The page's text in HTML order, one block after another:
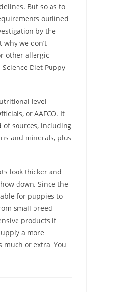
But so as to
outlined
by the
we don’t
other allergic
Diet Puppy
level
or AAFCO. It
of sources, including
and minerals, plus
look thicker and
down. Since the
for puppies to
small breed
products if
a more
much or extra. You